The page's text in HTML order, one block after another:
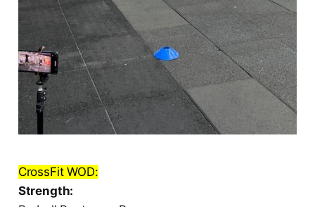
CrossFit WOD:
Strength: